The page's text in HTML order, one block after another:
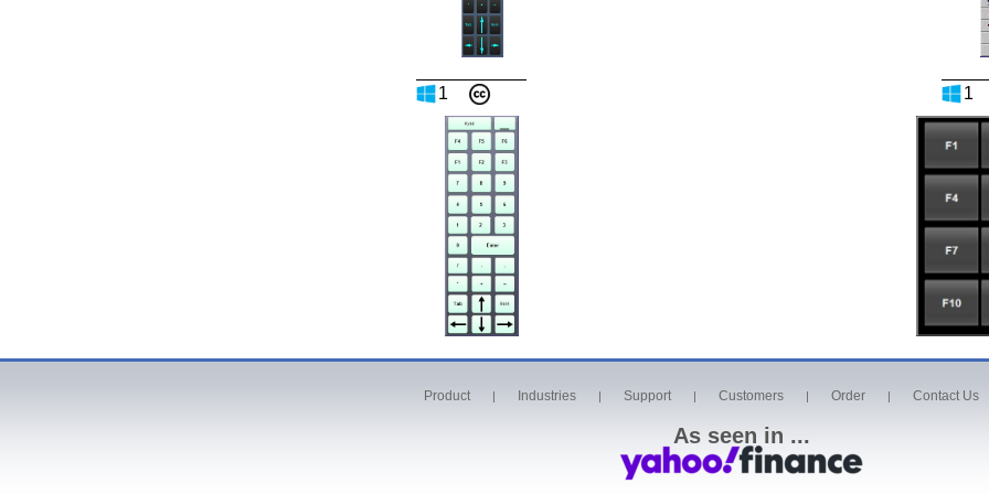
1 1
Product | Industries | Support | Customers | Order | Contact Us
As seen in ...